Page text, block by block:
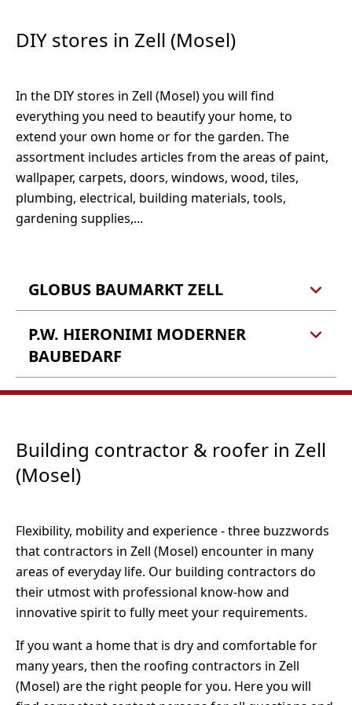
56856 Zell (Mosel)
Tel.: 06542 961744
Öffentlich bestellter Vermessungsingenieur
bebauten und unbebauten Grundstücken,
Mieten und Pachten
Dipl.-Ing. Hans Ulrich Esch
Ravenestr. 11
56812 Cochem
DIY stores in Zell (Mosel)
In the DIY stores in Zell (Mosel) you will find
everything you need to beautify your home, to
extend your own home or for the garden. The
assortment includes articles from the areas of paint,
wallpaper, carpets, doors, windows, wood, tiles,
plumbing, electrical, building materials, tools,
gardening supplies,...
GLOBUS BAUMARKT ZELL
Globus Baumarkt GmbH &
Co. KG
56856 Zell-Barl
Tel.: 06542 4183
Fax: 06542 418444
Webseite
Öffnungszeiten:
Montag bis Samstag 08:00 - 20:00 Uhr
P.W. HIERONIMI MODERNER
BAUBEDARF
P.W. Hieronimi Moderner
56856 Zell (Mosel)
Fax: 06542 9879 87
Webseite
Building contractor & roofer in Zell
(Mosel)
Flexibility, mobility and experience - three buzzwords
that contractors in Zell (Mosel) encounter in many
areas of everyday life. Our building contractors do
their utmost with professional know-how and
innovative spirit to fully meet your requirements.
If you want a home that is dry and comfortable for
many years, then the roofing contractors in Zell
(Mosel) are the right people for you. Here you will